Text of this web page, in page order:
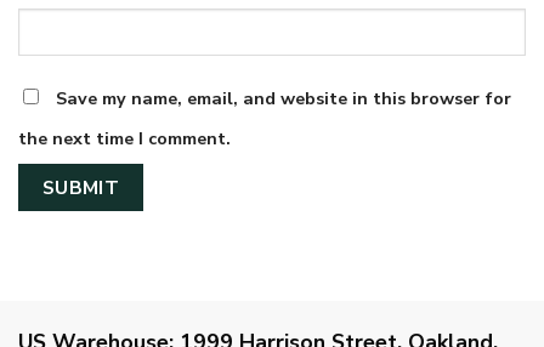
Save my name, email, and website in this browser for
the next time I comment.